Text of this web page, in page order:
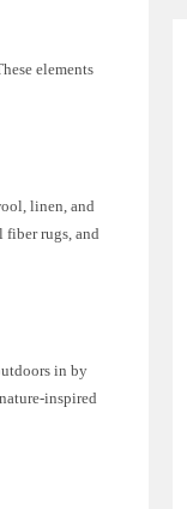
elements
linen, and
fiber rugs, and
in by
inspired